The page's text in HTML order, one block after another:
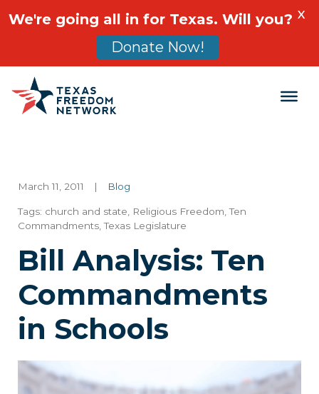
Main Navigation
March 11, 2011 | Blog
Tags: church and state Religious Freedom ,Ten
Commandments ,Texas Legislature
Bill Analysis: Ten
Commandments
in Schools
We're going all in for Texas. Will you?
Donate Now!
X